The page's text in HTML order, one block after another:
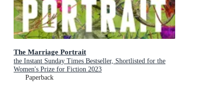
The Marriage Portrait
the Instant Sunday Times Bestseller, Shortlisted for the
Women's Prize for Fiction 2023
Paperback